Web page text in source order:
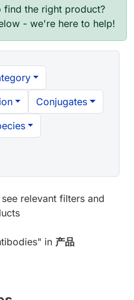
find the right product?
- we're here to help!
Conjugates
relevant filters and
" in 产品